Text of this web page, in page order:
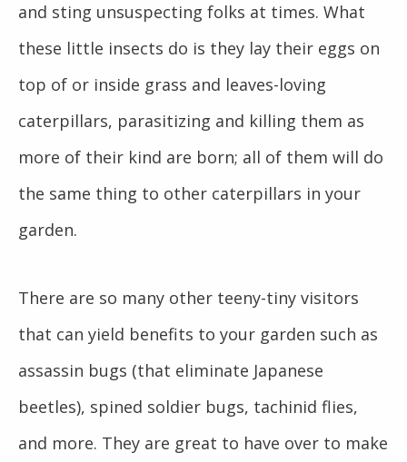
and sting unsuspecting folks at times. What
these little insects do is they lay their eggs on
top of or inside grass and leaves-loving
caterpillars, parasitizing and killing them as
more of their kind are born; all of them will do
the same thing to other caterpillars in your
garden.
There are so many other teeny-tiny visitors
that can yield benefits to your garden such as
assassin bugs (that eliminate Japanese
beetles), spined soldier bugs, tachinid flies,
and more. They are great to have over to make